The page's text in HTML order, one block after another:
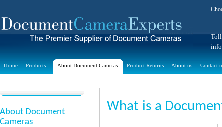
Toll
Home Products About Document Cameras Product Returns About us Contact
About Document
Cameras
What is a